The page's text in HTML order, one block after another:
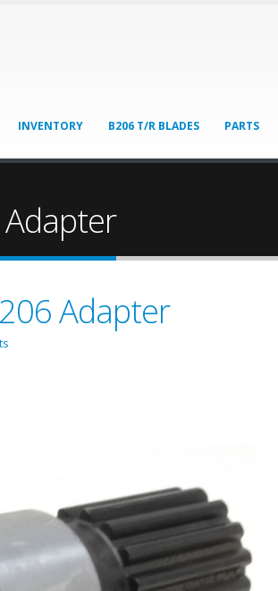
INVENTORY B206 T/R BLADES PARTS
Adapter
Adapter